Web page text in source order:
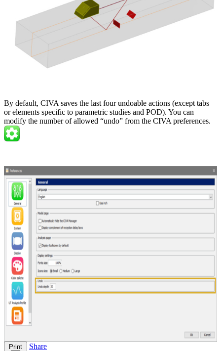
By default, CIVA saves the last four undoable actions (except tabs
or elements specific to parametric studies and POD). You can
modify the number of allowed “undo” from the CIVA preferences.
Print Share